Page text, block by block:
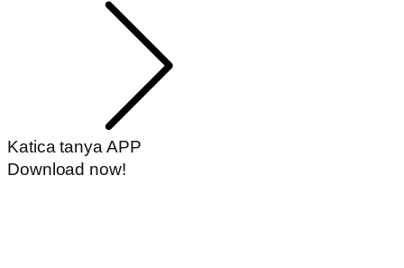
Katica tanya APP
Download now!